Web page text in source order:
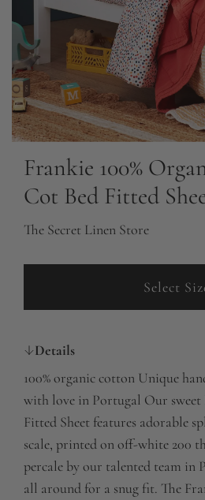
Frankie 100%
Cot Bed Fitted
The Secret Linen Store
Select
Details
100% organic cotton Unique
with love in Portugal Our sweet
Fitted Sheet features adorable
scale, printed on off-white 200
percale by our talented team in
all around for a snug fit. The